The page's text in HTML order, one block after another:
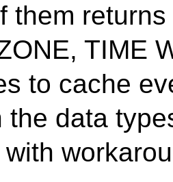
them
TIME
to cache
the data